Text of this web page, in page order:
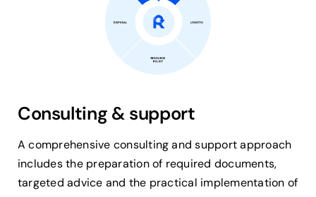
Consulting & support
A comprehensive consulting and support approach
includes the preparation of required documents,
targeted advice and the practical implementation of